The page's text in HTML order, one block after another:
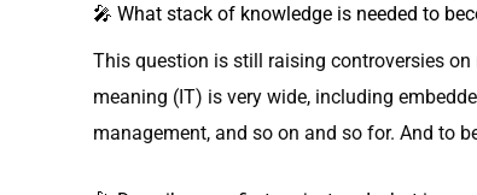
🎤 What stack of knowledge is needed to
This question is still raising controversies
meaning (IT) is very wide, including
management, and so on and so for. And to